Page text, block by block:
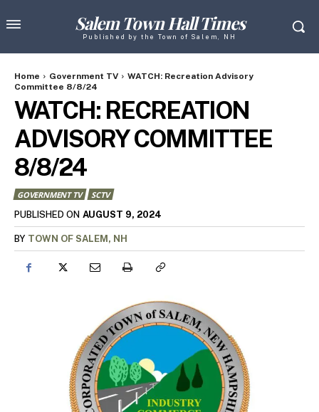
Salem Town Hall Times
Published by the Town of Salem, NH
Home Government TV
WATCH: Recreation Advisory
Committee 8/8/24
WATCH: RECREATION
ADVISORY COMMITTEE
8/8/24
GOVERNMENT TV
SCTV
PUBLISHED ON AUGUST 9, 2024
BY TOWN OF SALEM, NH